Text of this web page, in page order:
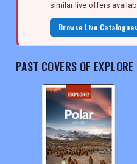
similar live offers
Browse Live
PAST COVERS OF